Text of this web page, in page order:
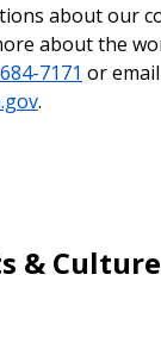
about our
about the
7171 or
.
& Culture